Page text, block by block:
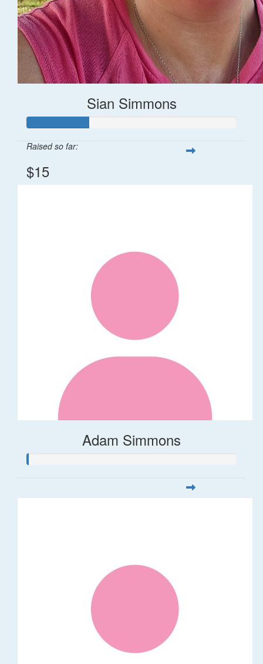
Sian Simmons
Raised so far:
$15
Adam Simmons